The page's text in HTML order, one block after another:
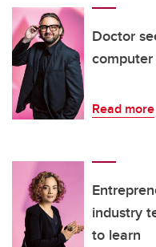
Doctor
Read more
industry
to learn